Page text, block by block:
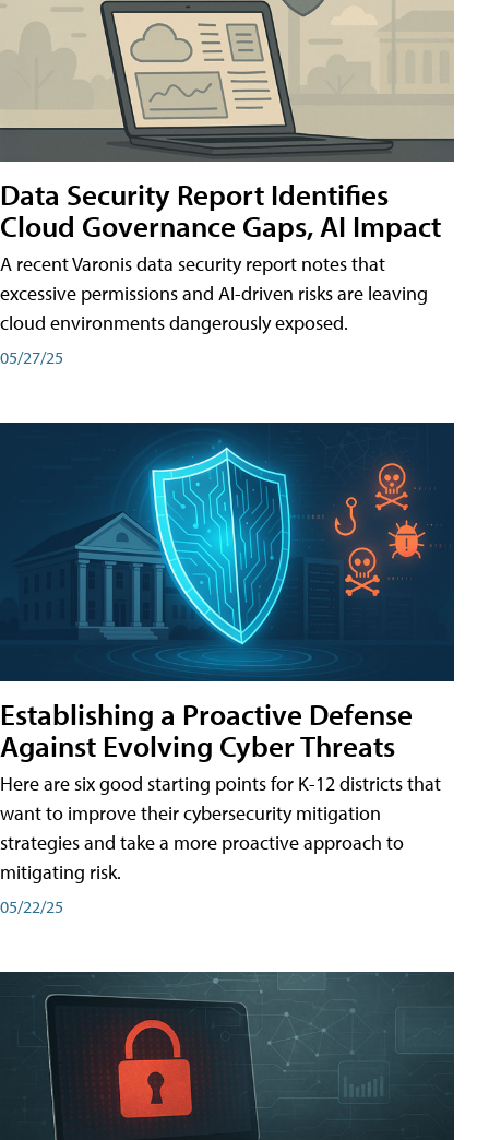
Data Security Report Identifies
Cloud Governance Gaps, AI Impact
A recent Varonis data security report notes that
excessive permissions and AI-driven risks are leaving
cloud environments dangerously exposed.
05/27/25
Establishing a Proactive Defense
Against Evolving Cyber Threats
Here are six good starting points for K-12 districts that
want to improve their cybersecurity mitigation
strategies and take a more proactive approach to
mitigating risk.
05/22/25